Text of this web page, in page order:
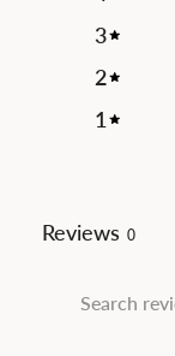
3
2
1
Reviews 0